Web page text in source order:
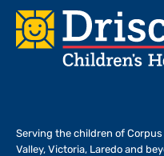
Footer
Serving the children of Corpus
Valley, Victoria, Laredo and